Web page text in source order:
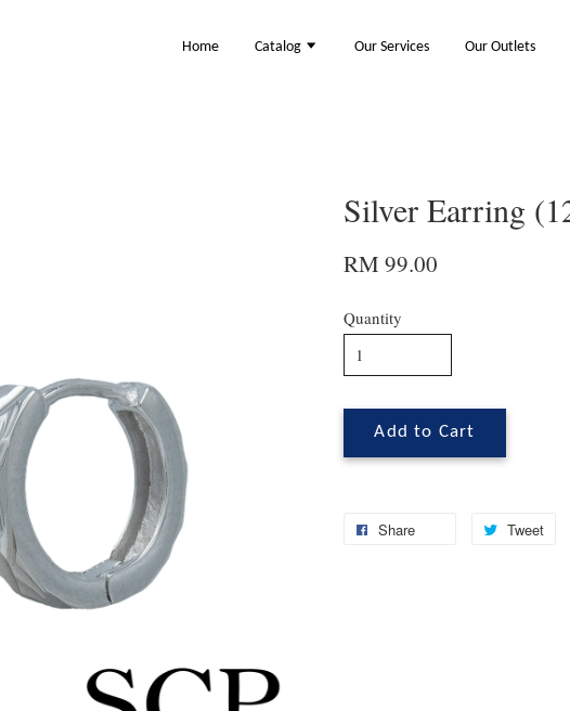
Home Catalog Our Services Our Outlets
Silver Earring
RM 99.00
Quantity
Add to Cart
Share Tweet